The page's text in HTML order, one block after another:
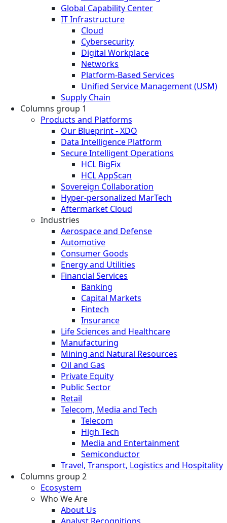
Global Capability Center
IT Infrastructure
Cloud
Cybersecurity
Digital Workplace
Networks
Platform-Based Services
Unified Service Management (USM)
Supply Chain
Columns group 1
Products and Platforms
Our Blueprint - XDO
Data Intelligence Platform
Secure Intelligent Operations
HCL BigFix
HCL AppScan
Sovereign Collaboration
Hyper-personalized MarTech
Aftermarket Cloud
Industries
Aerospace and Defense
Automotive
Consumer Goods
Energy and Utilities
Financial Services
Banking
Capital Markets
Fintech
Insurance
Life Sciences and Healthcare
Manufacturing
Mining and Natural Resources
Oil and Gas
Private Equity
Public Sector
Retail
Telecom, Media and Tech
Telecom
High Tech
Media and Entertainment
Semiconductor
Travel, Transport, Logistics and Hospitality
Columns group 2
Ecosystem
Who We Are
About Us